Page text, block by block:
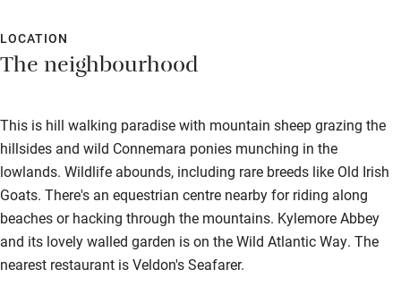
Wild swimming
Kylemore Abbey, Cleggan, Inishbofin Ferry and the Wild Atlantic
Way. Thank you Lucy for such a restful stay.
LOCATION
The neighbourhood
This is hill walking paradise with mountain sheep grazing the
hillsides and wild Connemara ponies munching in the
lowlands. Wildlife abounds, including rare breeds like Old Irish
Goats. There's an equestrian centre nearby for riding along
beaches or hacking through the mountains. Kylemore Abbey
and its lovely walled garden is on the Wild Atlantic Way. The
nearest restaurant is Veldon's Seafarer.